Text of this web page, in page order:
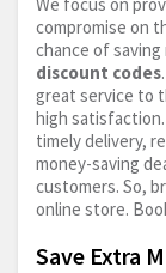
compromise on
chance of
discount codes
great service to
high
timely delivery,
money-saving
customers. So,
online store.
Save Extra